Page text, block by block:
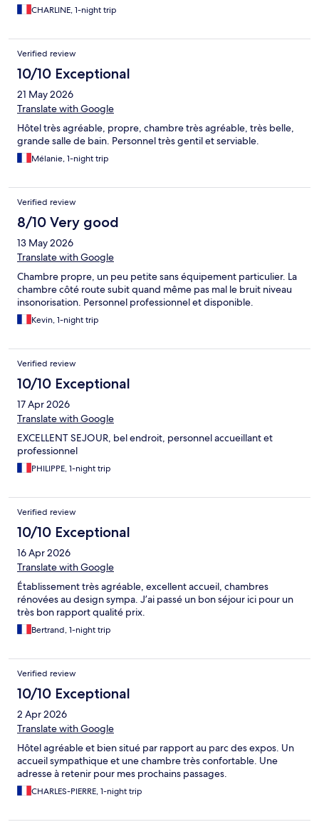
CHARLINE, 1-night trip
Verified review
10/10 Exceptional
21 May 2026
Translate with Google
Hôtel très agréable, propre, chambre très agréable, très belle,
grande salle de bain. Personnel très gentil et serviable.
Mélanie, 1-night trip
Verified review
8/10 Very good
13 May 2026
Translate with Google
Chambre propre, un peu petite sans équipement particulier. La
chambre côté route subit quand même pas mal le bruit niveau
insonorisation. Personnel professionnel et disponible.
Kevin, 1-night trip
Verified review
10/10 Exceptional
17 Apr 2026
Translate with Google
EXCELLENT SEJOUR, bel endroit, personnel accueillant et
professionnel
PHILIPPE, 1-night trip
Verified review
10/10 Exceptional
16 Apr 2026
Translate with Google
Établissement très agréable, excellent accueil, chambres
rénovées au design sympa. J’ai passé un bon séjour ici pour un
très bon rapport qualité prix.
Bertrand, 1-night trip
Verified review
10/10 Exceptional
2 Apr 2026
Translate with Google
Hôtel agréable et bien situé par rapport au parc des expos. Un
accueil sympathique et une chambre très confortable. Une
adresse à retenir pour mes prochains passages.
CHARLES-PIERRE, 1-night trip